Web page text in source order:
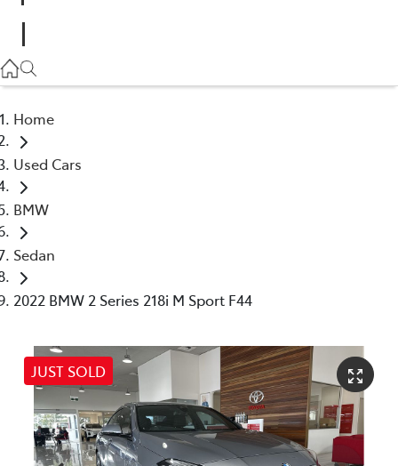
07 5480 5571
Home
Used Cars
BMW
Sedan
2022 BMW 2 Series 218i M Sport F44
JUST SOLD